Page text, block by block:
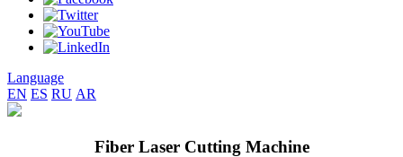
Language
EN ES RU AR
Fiber Laser Cutting Machine